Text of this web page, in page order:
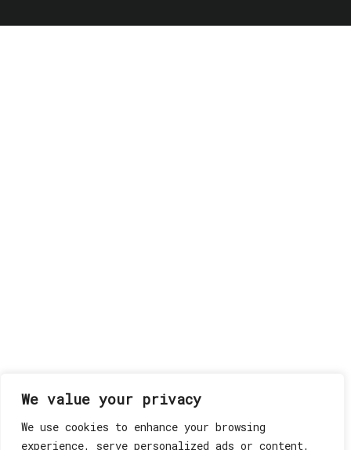
We value your privacy
We use cookies to enhance your browsing
experience, serve personalized ads or content,